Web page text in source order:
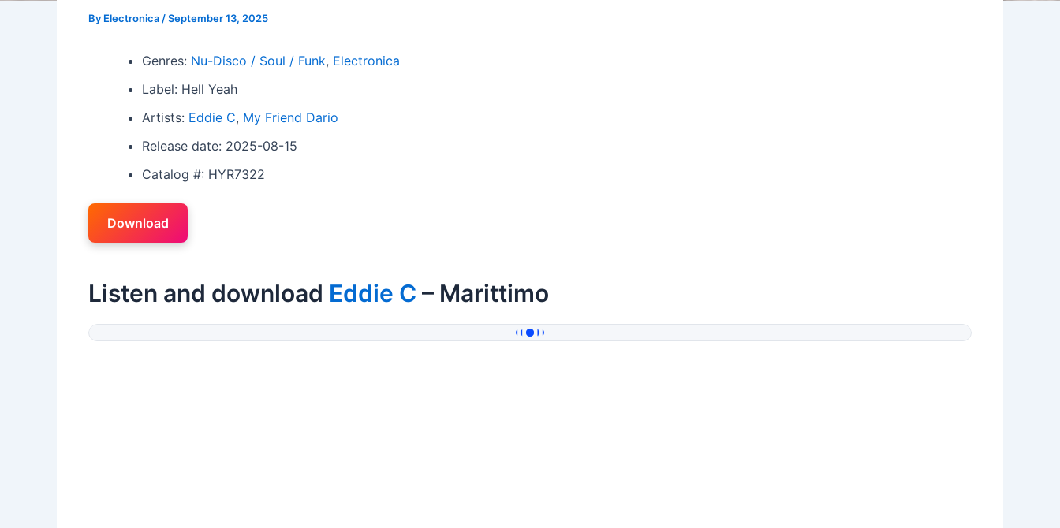
By Electronica /September 13, 2025
Genres: Nu-Disco / Soul / Funk, Electronica
Label: Hell Yeah
Artists: Eddie C, My Friend Dario
Release date: 2025-08-15
Catalog #: HYR7322
Download
Listen and download Eddie C – Marittimo